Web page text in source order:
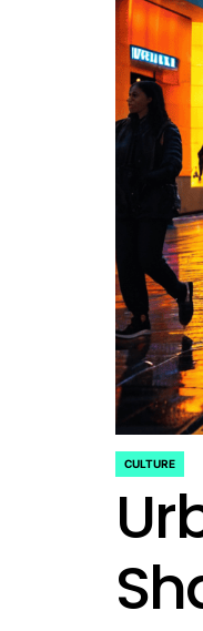
POSTED
CULTURE